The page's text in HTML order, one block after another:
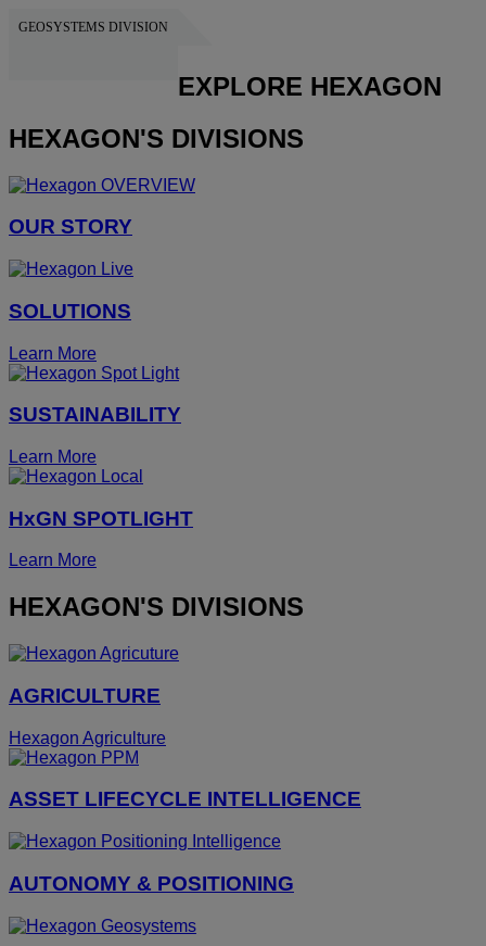
GEOSYSTEMS DIVISION
EXPLORE HEXAGON
HEXAGON'S DIVISIONS
OUR STORY
SOLUTIONS
Learn More
SUSTAINABILITY
Learn More
HxGN SPOTLIGHT
Learn More
HEXAGON'S DIVISIONS
AGRICULTURE
Hexagon Agriculture
ASSET LIFECYCLE INTELLIGENCE
AUTONOMY & POSITIONING